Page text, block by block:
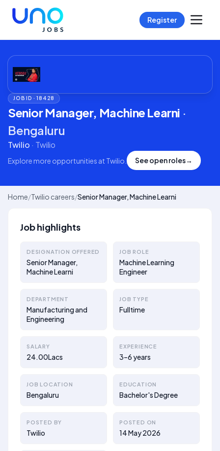
Register
JOB ID ·18428
Senior Manager, Machine Learni ·
Bengaluru
Twilio · Twilio
Explore more opportunities at Twilio See open roles→
Home/Twilio careers/Senior Manager, Machine Learni
Job highlights
DESIGNATION OFFERED
Senior Manager,
Machine Learni
JOB ROLE
Machine Learning
Engineer
DEPARTMENT
Manufacturing and
Engineering
JOB TYPE
Fulltime
SALARY
24.00Lacs
EXPERIENCE
3–6 years
JOB LOCATION
Bengaluru
EDUCATION
Bachelor's Degree
POSTED BY
Twilio
POSTED ON
14 May 2026